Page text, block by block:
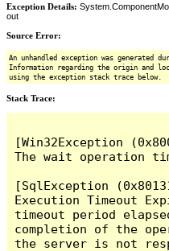
Exception Details:
out
Source Error:
An unhandled exception was generated
Information regarding the origin and
using the exception stack trace below.
Stack Trace:
[Win32Exception
The wait operation
[SqlException
Execution Timeout
timeout period
completion of the
the server is not